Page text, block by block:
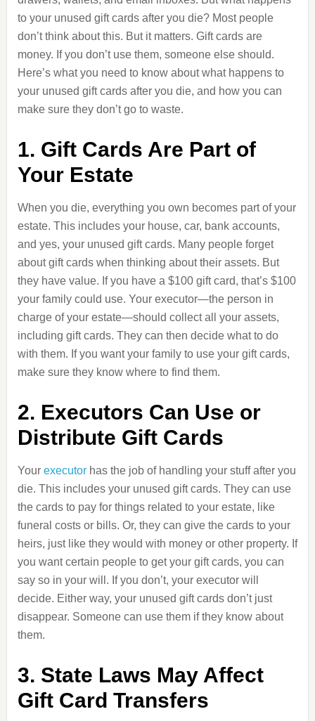
to your unused gift cards after you die? Most people
don’t think about this. But it matters. Gift cards are
money. If you don’t use them, someone else should.
Here’s what you need to know about what happens to
your unused gift cards after you die, and how you can
make sure they don’t go to waste.
1. Gift Cards Are Part of
Your Estate
When you die, everything you own becomes part of your
estate. This includes your house, car, bank accounts,
and yes, your unused gift cards. Many people forget
about gift cards when thinking about their assets. But
they have value. If you have a $100 gift card, that’s $100
your family could use. Your executor—the person in
charge of your estate—should collect all your assets,
including gift cards. They can then decide what to do
with them. If you want your family to use your gift cards,
make sure they know where to find them.
2. Executors Can Use or
Distribute Gift Cards
Your executorhas the job of handling your stuff after you
die. This includes your unused gift cards. They can use
the cards to pay for things related to your estate, like
funeral costs or bills. Or, they can give the cards to your
heirs, just like they would with money or other property. If
you want certain people to get your gift cards, you can
say so in your will. If you don’t, your executor will
decide. Either way, your unused gift cards don’t just
disappear. Someone can use them if they know about
them.
3. State Laws May Affect
Gift Card Transfers